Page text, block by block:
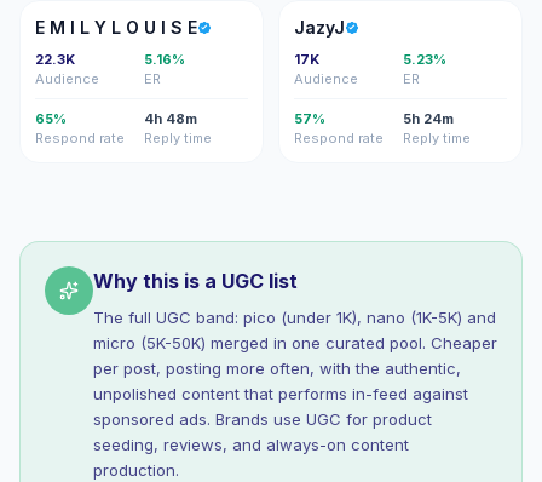
EM
E M I L Y L O U I S E
22.3K
Audience
5.16%
ER
65%
Respond rate
4h 48m
Reply time
J
JazyJ
17K
Audience
5.23%
ER
57%
Respond rate
5h 24m
Reply time
Why this is a UGC list
The full UGC band: pico (under 1K), nano (1K-5K) and
micro (5K-50K) merged in one curated pool. Cheaper
per post, posting more often, with the authentic,
unpolished content that performs in-feed against
sponsored ads. Brands use UGC for product
seeding, reviews, and always-on content
production.